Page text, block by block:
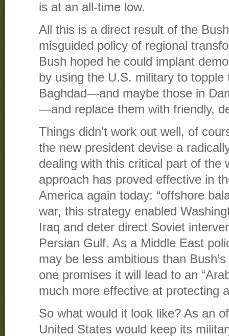
is at an all-time low.
All this is a direct result of the
misguided policy of regional
Bush hoped he could implant
by using the U.S. military to
Baghdad—and maybe those in
—and replace them with friendly,
Things didn’t work out well, of
the new president devise a
dealing with this critical part of the
approach has proved effective in
America again today: “offshore
war, this strategy enabled
Iraq and deter direct Soviet
Persian Gulf. As a Middle East
may be less ambitious than
one promises it will lead to an
much more effective at protecting
So what would it look like? As an
United States would keep its